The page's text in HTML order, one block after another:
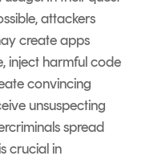
attackers
create apps
inject harmful code
convincing
unsuspecting
spread
crucial in